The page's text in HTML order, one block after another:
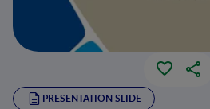
PRESENTATION SLIDE